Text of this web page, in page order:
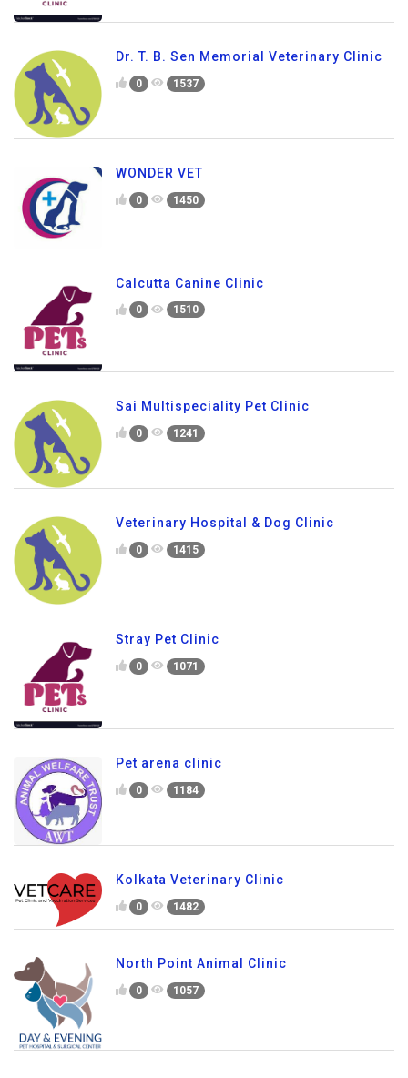
Dr. T. B. Sen Memorial Veterinary Clinic
0 1537
WONDER VET
0 1450
Calcutta Canine Clinic
0 1510
Sai Multispeciality Pet Clinic
0 1241
Veterinary Hospital & Dog Clinic
0 1415
Stray Pet Clinic
0 1071
Pet arena clinic
0 1184
Kolkata Veterinary Clinic
0 1482
North Point Animal Clinic
0 1057